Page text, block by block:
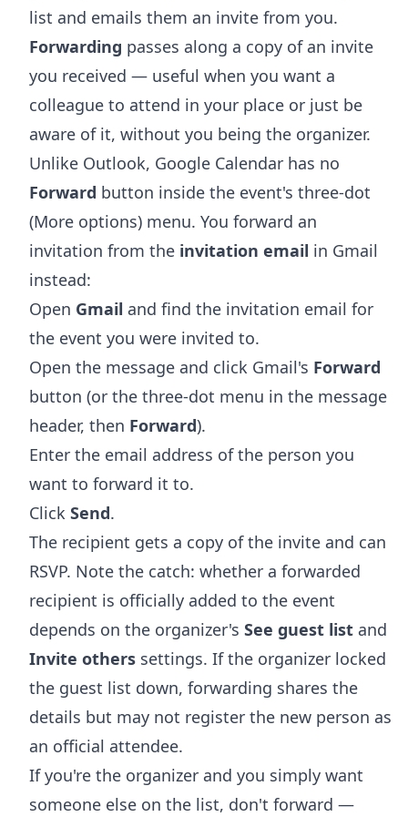
list and emails them an invite from you.
Forwarding passes along a copy of an invite
you received — useful when you want a
colleague to attend in your place or just be
aware of it, without you being the organizer.
Unlike Outlook, Google Calendar has no
Forward button inside the event's three-dot
(More options) menu. You forward an
invitation from the invitation email in Gmail
instead:
Open Gmail and find the invitation email for
the event you were invited to.
Open the message and click Gmail's Forward
button (or the three-dot menu in the message
header, then Forward).
Enter the email address of the person you
want to forward it to.
Click Send.
The recipient gets a copy of the invite and can
RSVP. Note the catch: whether a forwarded
recipient is officially added to the event
depends on the organizer's See guest list and
Invite others settings. If the organizer locked
the guest list down, forwarding shares the
details but may not register the new person as
an official attendee.
If you're the organizer and you simply want
someone else on the list, don't forward —